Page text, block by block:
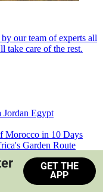
our team of experts all
take care of the rest.
Jordan Egypt
Morocco in 10 Days
Garden Route
South Africa
GET THE
APP